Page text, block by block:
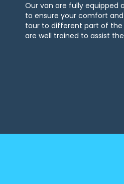
Our van are fully equipped
to ensure your comfort
tour to different part of the
are well trained to assist